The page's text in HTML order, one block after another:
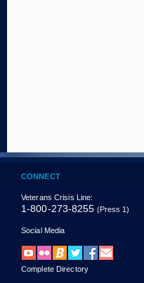
CONNECT
Veterans Crisis Line:
1-800-273-8255 (Press 1)
Social Media
Complete Directory